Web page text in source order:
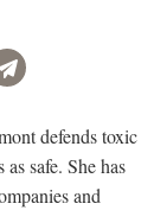
Telegram
defends toxic
safe. She has
and